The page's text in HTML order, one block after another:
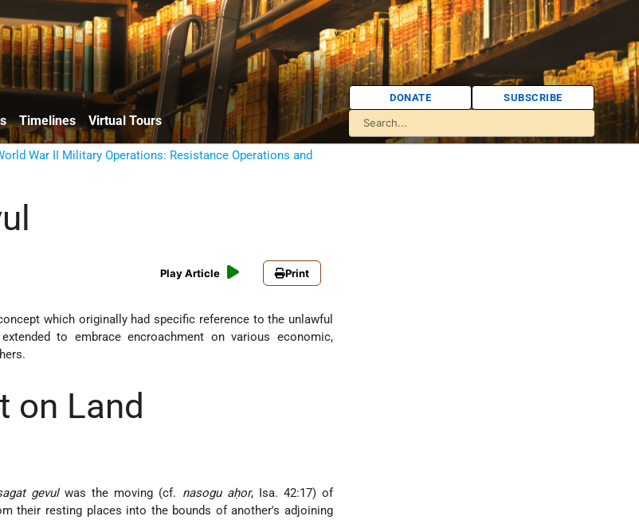
Timelines Virtual Tours
DONATE SUBSCRIBE
War II Military Operations: Resistance Operations and
Play Article Print
to embrace encroachment on various economic,
on Land
gevulwas the moving (cf. nasogu aḥor, Isa. 42:17) of
their resting places into the bounds of another's adjoining